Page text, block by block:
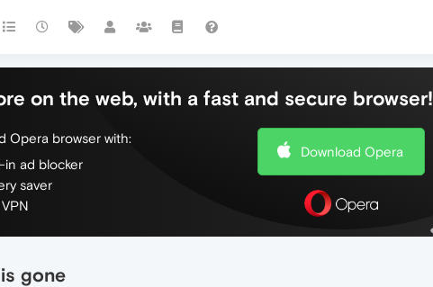
on the web, with a fast and secure browser!
Opera browser with:
in ad blocker
saver
Download Opera
gone